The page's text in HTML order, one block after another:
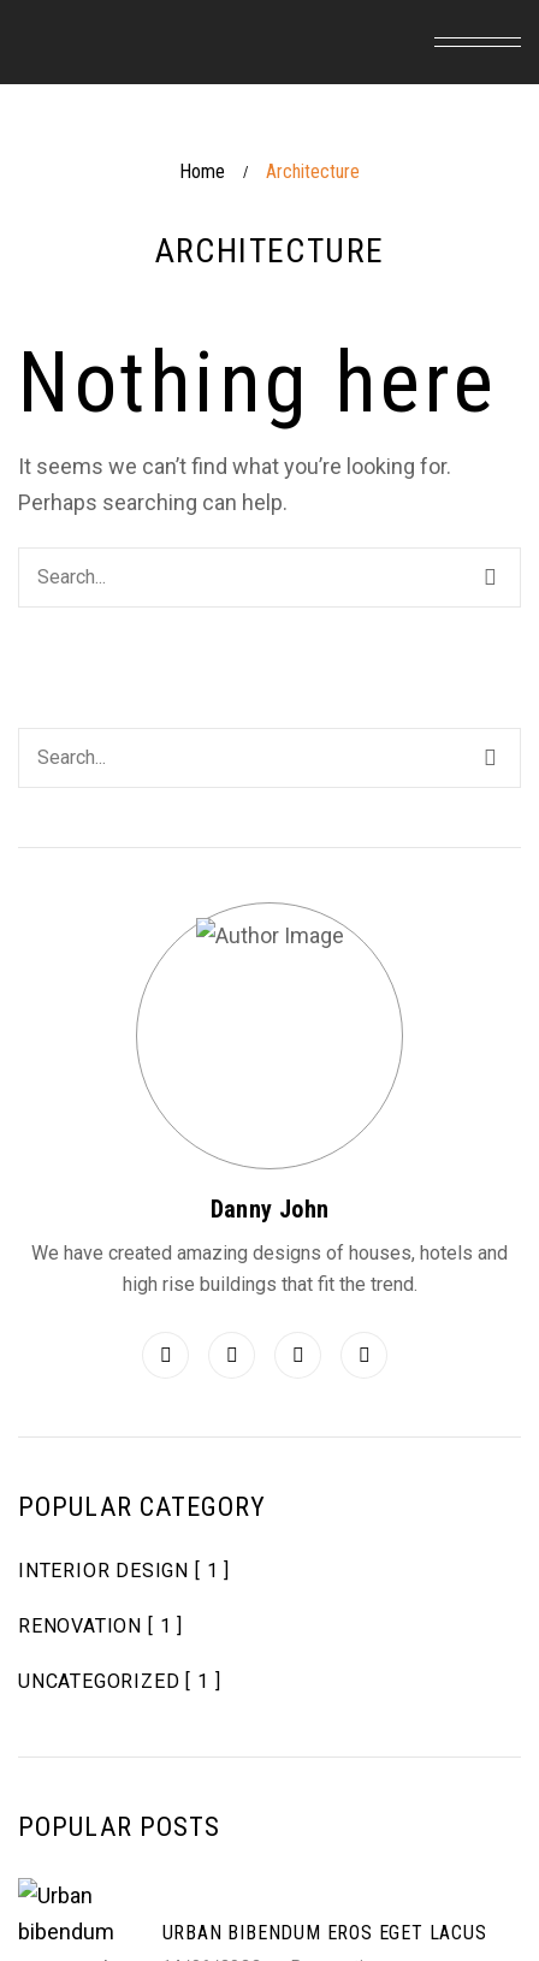
Home / Architecture
ARCHITECTURE
Nothing here
It seems we can’t find what you’re looking for.
Perhaps searching can help.
Danny John
We have created amazing designs of houses, hotels and
high rise buildings that fit the trend.
POPULAR CATEGORY
INTERIOR DESIGN [ 1 ]
RENOVATION [ 1 ]
UNCATEGORIZED [ 1 ]
POPULAR POSTS
URBAN BIBENDUM EROS EGET LACUS